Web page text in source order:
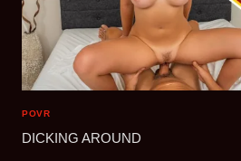
POVR
DICKING AROUND